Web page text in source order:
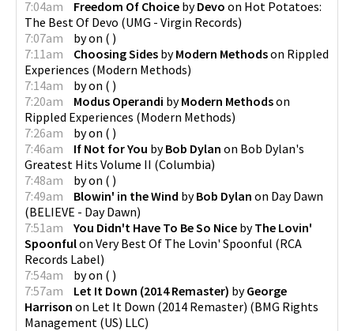
7:04am
Freedom Of Choice byDevo on Hot Potatoes:
The Best Of Devo (UMG - Virgin Records)
7:07am
byon ( )
7:11am
Choosing Sides byModern Methodson Rippled
Experiences (Modern Methods)
7:14am
byon ( )
7:20am
Modus Operandi byModern Methodson
Rippled Experiences (Modern Methods)
7:26am
byon ( )
7:46am
If Not for You byBob Dylan on Bob Dylan's
Greatest Hits Volume II (Columbia)
7:48am
byon ( )
7:49am
Blowin' in the Wind byBob Dylan on Day Dawn
(BELIEVE - Day Dawn)
7:51am
You Didn't Have To Be So Nice byThe Lovin'
Spoonfulon Very Best Of The Lovin' Spoonful (RCA
Records Label)
7:54am
byon ( )
7:57am
Let It Down (2014 Remaster) byGeorge
Harrison on Let It Down (2014 Remaster) (BMG Rights
Management (US) LLC)